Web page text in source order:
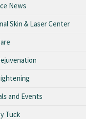
News
Skin & Laser Center
and Events
Tuck